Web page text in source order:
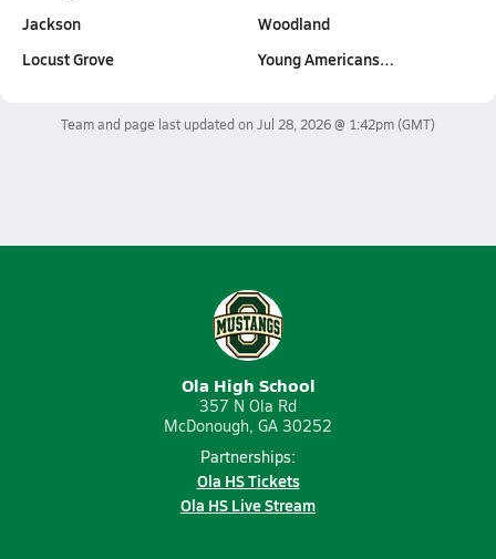
Jackson
Locust Grove
Woodland
Young Americans…
Team and page last updated on Jul 28, 2026 @ 1:42pm(GMT)
Ola High School
357 N Ola Rd
McDonough, GA 30252
Partnerships:
Ola HS Tickets
Ola HS Live Stream